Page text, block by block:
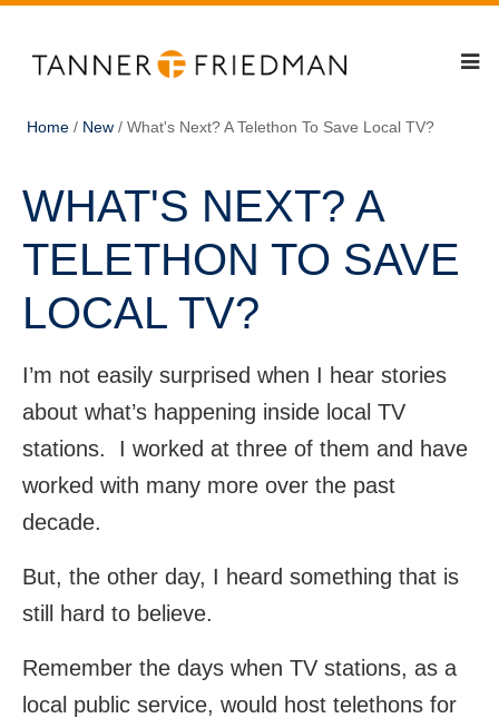
Home / New / What's Next? A Telethon To Save Local TV?
WHAT'S NEXT? A
TELETHON TO SAVE
LOCAL TV?
I’m not easily surprised when I hear stories
about what’s happening inside local TV
stations. I worked at three of them and have
worked with many more over the past
decade.
But, the other day, I heard something that is
still hard to believe.
Remember the days when TV stations, as a
local public service, would host telethons for